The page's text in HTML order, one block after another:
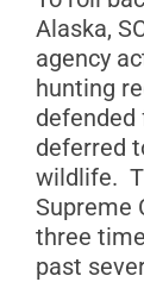
Alaska,
agency
hunting
deferred
wildlife.
Supreme
three
past